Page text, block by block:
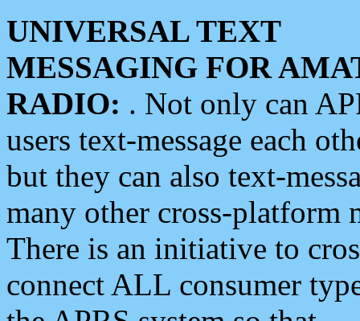
UNIVERSAL TEXT
MESSAGING FOR
RADIO: . Not only can
users text-message each
but they can also text-
many other cross-platform
There is an initiative to
connect ALL consumer